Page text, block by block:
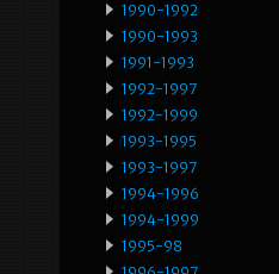
1990-1992
1990-1993
1991-1993
1992-1997
1992-1999
1993-1995
1993-1997
1994-1996
1994-1999
1995-98